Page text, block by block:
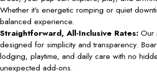
Whether it’s energetic romping or quiet
balanced experience.
Straightforward, All-Inclusive Rates: Our
designed for simplicity and transparency.
lodging, playtime, and daily care with no
unexpected add-ons.